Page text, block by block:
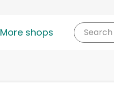
More shops Search